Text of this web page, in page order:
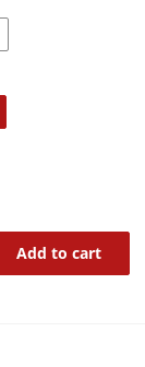
Add to cart